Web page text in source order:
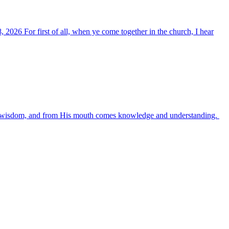
For first of all, when ye come together in the church, I hear
and from His mouth comes knowledge and understanding.